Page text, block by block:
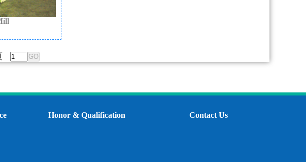
Honor & Qualification Contact Us